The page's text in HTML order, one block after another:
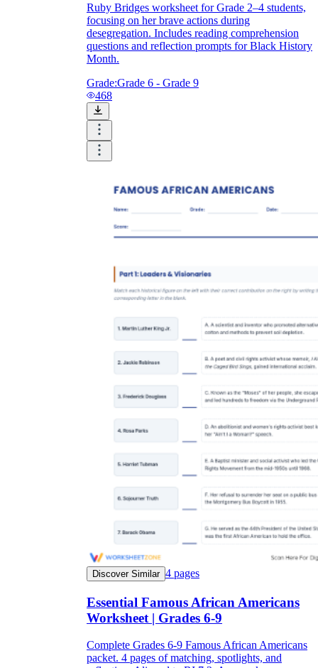
Ruby Bridges worksheet for Grade 2–4 students,
focusing on her brave actions during
desegregation. Includes reading comprehension
questions and reflection prompts for Black History
Month.
Grade:Grade 6 - Grade 9
468
Discover Similar 4 pages
Essential Famous African Americans
Worksheet | Grades 6-9
Complete Grades 6-9 Famous African Americans
packet. 4 pages of matching, spotlights, and